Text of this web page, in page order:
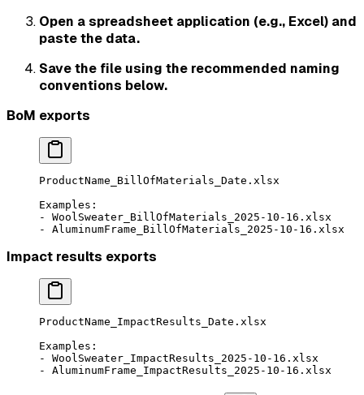
Open a spreadsheet application (e.g., Excel) and
paste the data.
Save the file using the recommended naming
conventions below.
BoM exports
ProductName_BillOfMaterials_Date.xlsx
Examples:
- WoolSweater_BillOfMaterials_2025-10-16.xlsx
- AluminumFrame_BillOfMaterials_2025-10-16.xlsx
Impact results exports
ProductName_ImpactResults_Date.xlsx
Examples:
- WoolSweater_ImpactResults_2025-10-16.xlsx
- AluminumFrame_ImpactResults_2025-10-16.xlsx